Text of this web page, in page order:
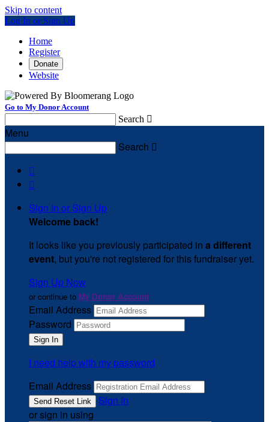
Skip to content
Log In or Sign Up
Home
Register
Donate
Website
Go to My Donor Account
Search 
Menu
Search 


Sign In or Sign Up
Welcome back!
It looks like you previously participated in a different
event, but you're not registered for this fundraiser yet.
Sign Up Now
or continue to My Donor Account
Email Address
Password
I need help with my password
Email Address
Sign In
or sign in using